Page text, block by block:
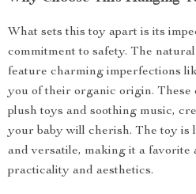
What sets this toy apart is its
commitment to safety. The
feature charming imperfections
you of their organic origin. These
plush toys and soothing music,
your baby will cherish. The toy is
and versatile, making it a favorite
practicality and aesthetics.